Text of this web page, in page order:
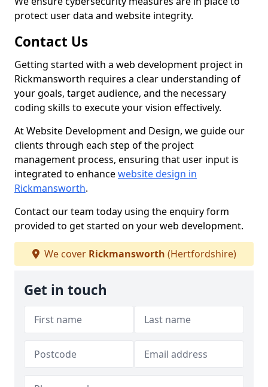
protect user data and website integrity.
Contact Us
Getting started with a web development project in
Rickmansworth requires a clear understanding of
your goals, target audience, and the necessary
coding skills to execute your vision effectively.
At Website Development and Design, we guide our
clients through each step of the project
management process, ensuring that user input is
integrated to enhancewebsite design in
Rickmansworth.
Contact our team today using the enquiry form
provided to get started on your web development.
We cover Rickmansworth (Hertfordshire)
Get in touch